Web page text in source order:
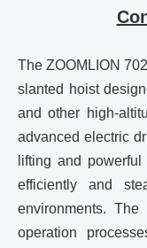
The ZOOMLION
slanted hoist
and other high-
advanced electric
lifting and
efficiently and
environments.
operation